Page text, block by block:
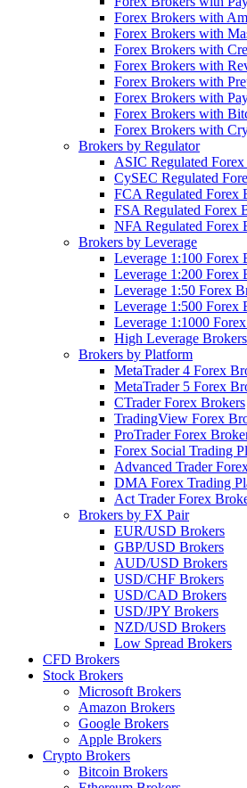
Forex Brokers with
Forex Brokers with
Forex Brokers with
Forex Brokers with
Forex Brokers with
Forex Brokers with
Forex Brokers with
Forex Brokers with
Brokers by Regulator
ASIC Regulated
CySEC Regulated
FCA Regulated Forex
FSA Regulated Forex
NFA Regulated Forex
Brokers by Leverage
Leverage 1:100 Forex
Leverage 1:200 Forex
Leverage 1:50 Forex
Leverage 1:500 Forex
Leverage 1:1000
High Leverage Brokers
Brokers by Platform
MetaTrader 4 Forex
MetaTrader 5 Forex
CTrader Forex Brokers
TradingView Forex
ProTrader Forex
Forex Social Trading
Advanced Trader
DMA Forex Trading
Act Trader Forex
Brokers by FX Pair
EUR/USD Brokers
GBP/USD Brokers
AUD/USD Brokers
USD/CHF Brokers
USD/CAD Brokers
USD/JPY Brokers
NZD/USD Brokers
Low Spread Brokers
CFD Brokers
Stock Brokers
Microsoft Brokers
Amazon Brokers
Google Brokers
Apple Brokers
Crypto Brokers
Bitcoin Brokers